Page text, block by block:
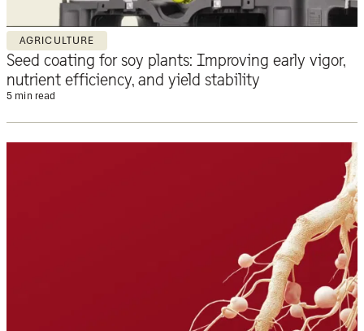
AGRICULTURE
Seed coating for soy plants: Improving early vigor,
nutrient efficiency, and yield stability
5 min read